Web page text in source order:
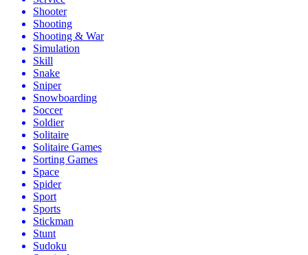
Shooter
Shooting
Shooting & War
Simulation
Skill
Snake
Sniper
Snowboarding
Soccer
Soldier
Solitaire
Solitaire Games
Sorting Games
Space
Spider
Sport
Sports
Stickman
Stunt
Sudoku